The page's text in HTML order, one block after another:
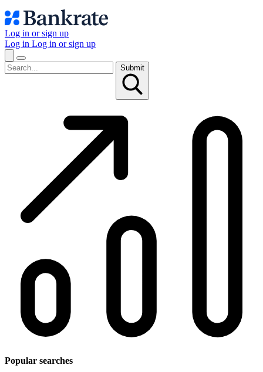
Log in or sign up
Log in Log in or sign up
Submit
Popular searches